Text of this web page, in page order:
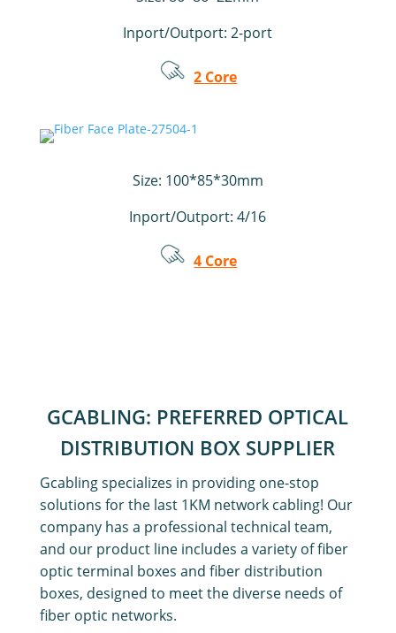
Inport/Outport:2-port
2 Core
Size: 100*85*30mm
Inport/Outport: 4/16
4 Core
GCABLING: PREFERRED OPTICAL
DISTRIBUTION BOX SUPPLIER
Gcabling specializes in providing one-stop
solutions for the last 1KM network cabling! Our
company has a professional technical team,
and our product line includes a variety of fiber
optic terminal boxes and fiber distribution
boxes, designed to meet the diverse needs of
fiber optic networks.